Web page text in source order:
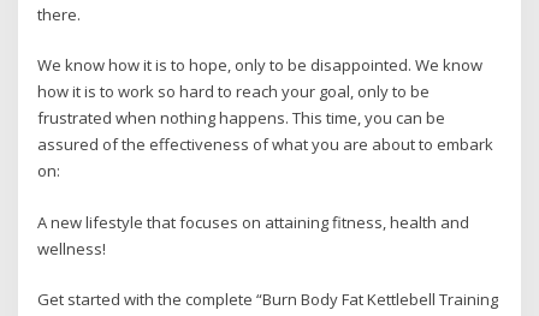
there.
We know how it is to hope, only to be disappointed. We know
how it is to work so hard to reach your goal, only to be
frustrated when nothing happens. This time, you can be
assured of the effectiveness of what you are about to embark
on:
A new lifestyle that focuses on attaining fitness, health and
wellness!
Get started with the complete “Burn Body Fat Kettlebell Training